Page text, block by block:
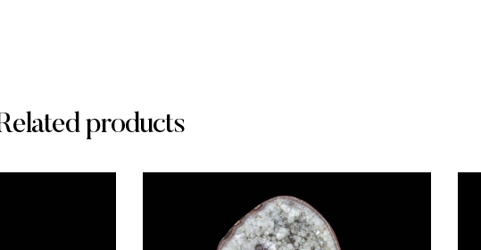
products